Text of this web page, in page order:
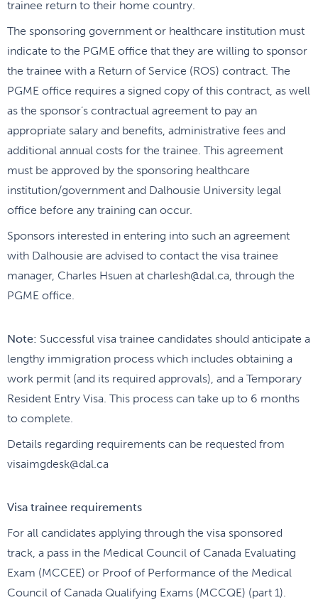
trainee return to their home country.
The sponsoring government or healthcare institution must
indicate to the PGME office that they are willing to sponsor
the trainee with a Return of Service (ROS) contract. The
PGME office requires a signed copy of this contract, as well
as the sponsor’s contractual agreement to pay an
appropriate salary and benefits, administrative fees and
additional annual costs for the trainee. This agreement
must be approved by the sponsoring healthcare
institution/government and Dalhousie University legal
office before any training can occur.
Sponsors interested in entering into such an agreement
with Dalhousie are advised to contact the visa trainee
manager, Charles Hsuen at charlesh@dal.ca, through the
PGME office.
Note: Successful visa trainee candidates should anticipate a
lengthy immigration process which includes obtaining a
work permit (and its required approvals), and a Temporary
Resident Entry Visa. This process can take up to 6 months
to complete.
Details regarding requirements can be requested from
visaimgdesk@dal.ca
Visa trainee requirements
For all candidates applying through the visa sponsored
track, a pass in the Medical Council of Canada Evaluating
Exam (MCCEE) or Proof of Performance of the Medical
Council of Canada Qualifying Exams (MCCQE) (part 1).